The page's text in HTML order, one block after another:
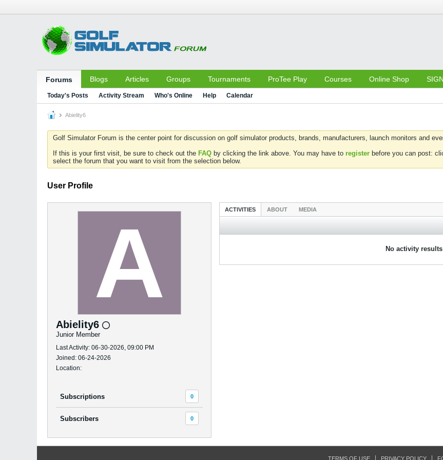
Forums Blogs Articles Groups Tournaments ProTee Play Courses Online Shop
Today's Posts Activity Stream Who's Online Help Calendar
Abielity6
Golf Simulator Forum is the center point for discussion on golf simulator products, brands, manufacturers, launch monitors and
If this is your first visit, be sure to check out the FAQ by clicking the link above. You may have to register before you can post:
select the forum that you want to visit from the selection below.
User Profile
Abielity6
Junior Member
Last Activity: 06-30-2026, 09:00 PM
Joined: 06-24-2026
Location:
Subscriptions 0
Subscribers 0
ACTIVITIES ABOUT MEDIA
No activity
TERMS OF USE PRIVACY POLICY